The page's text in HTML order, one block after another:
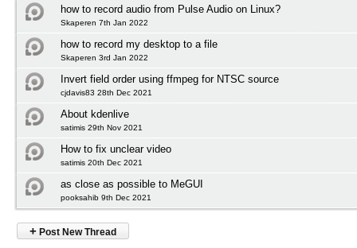
how to record audio from Pulse Audio on Linux?
Skaperen 7th Jan 2022
how to record my desktop to a file
Skaperen 3rd Jan 2022
Invert field order using ffmpeg for NTSC source
cjdavis83 28th Dec 2021
About kdenlive
satimis 29th Nov 2021
How to fix unclear video
satimis 20th Dec 2021
as close as possible to MeGUI
pooksahib 9th Dec 2021
+ Post New Thread